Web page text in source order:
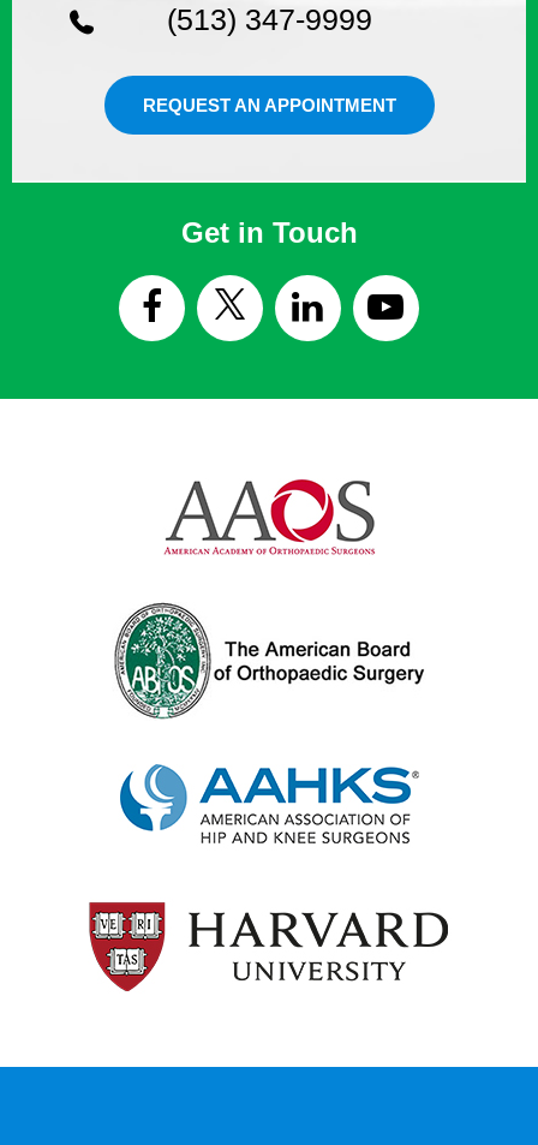
(513) 347-9999
REQUEST AN APPOINTMENT
Get in Touch